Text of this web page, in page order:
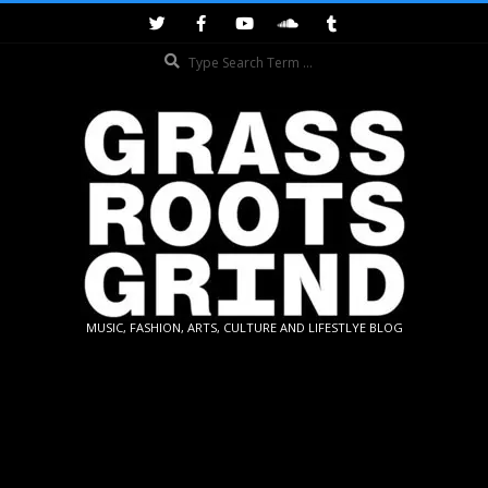
GRASSROOTS
MUSIC, FASHION, ARTS, CULTURE AND LIFESTLYE BLOG